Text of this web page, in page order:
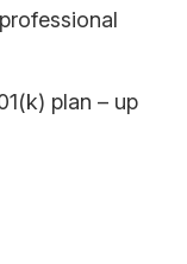
plan – up